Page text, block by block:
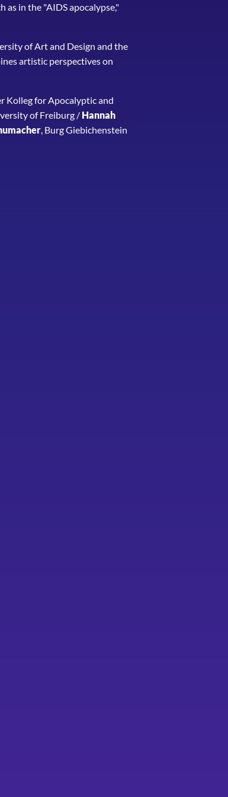
as in the "AIDS apocalypse,"
of Art and Design and the
artistic perspectives on
Kolleg for Apocalyptic and
of Freiburg / Hannah
, Burg Giebichenstein